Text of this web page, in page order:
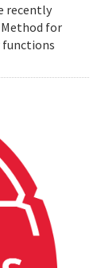
recently
Method for
functions